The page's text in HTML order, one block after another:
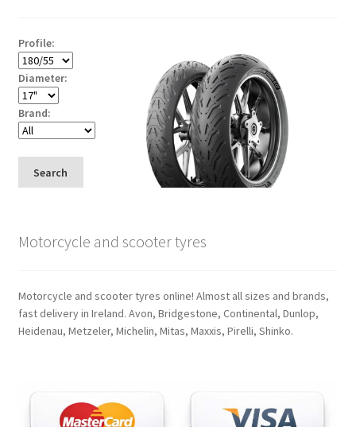
Profile:
Diameter:
Brand:
Search
Motorcycle and scooter tyres
Motorcycle and scooter tyres online! Almost all sizes and brands,
fast delivery in Ireland. Avon, Bridgestone, Continental, Dunlop,
Heidenau, Metzeler, Michelin, Mitas, Maxxis, Pirelli, Shinko.